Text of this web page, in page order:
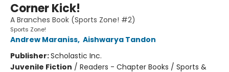
Corner Kick!
A Branches Book (Sports Zone! #2)
Sports Zone!
Andrew Maraniss, Aishwarya Tandon
Publisher:Scholastic Inc.
Juvenile Fiction / Readers - Chapter Books / Sports &